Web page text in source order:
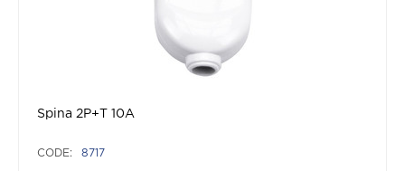
Spina 2P+T 10A
CODE: 8717